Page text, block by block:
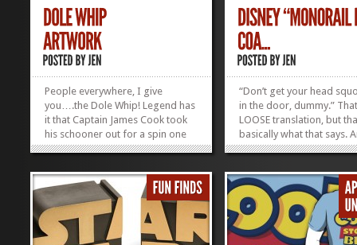
People everywhere, I give
you….the Dole Whip! Legend has
it that Captain James Cook took
his schooner out for a spin one
balmy day in 1769, when he
beautiful island he had ever seen.
The wide-eyed, smiling, Tahitian
children brought him ashore to
give the man...
» »
“Don’t get your head
in the door, dummy.”
LOOSE translation, but
basically what that says.
anyone who loves riding
monorail–will love and
appreciate the Spanish
translation of...